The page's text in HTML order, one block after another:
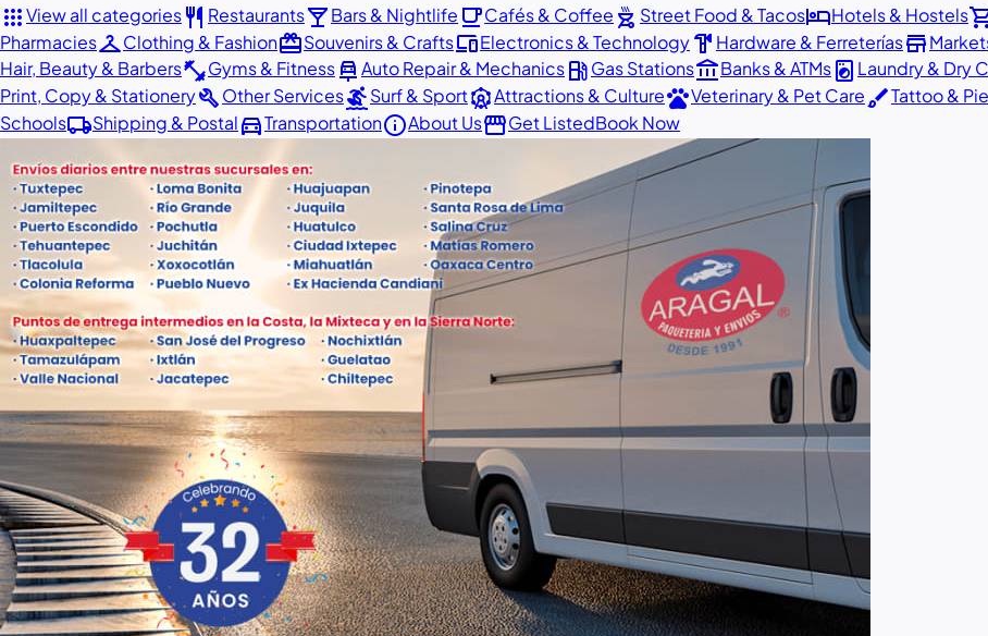
appsView all categoriesrestaurant Restaurantslocal_barBars & Nightlife local_cafeCafés & Coffee outdoor_grill Street Food & TacoshotelHotels & Hostels
PharmaciescheckroomClothing & FashionredeemSouvenirs & CraftsdevicesElectronics & Technologyhardware Hardware & Ferreteríasstore
Hair, Beauty & Barbersfitness_centerGyms & Fitnesscar_repairAuto Repair & Mechanicslocal_gas_stationGas Stationsaccount_balanceBanks & ATMslocal_laundry_service Laundry & Dry
Print, Copy & StationerybuildOther ServicessurfingSurf & SportattractionsAttractions & CulturepetsVeterinary & Pet CarebrushTattoo &
Schoolslocal_shippingShipping & Postaldirections_carTransportationinfoAbout UsstorefrontGet ListedBook Now